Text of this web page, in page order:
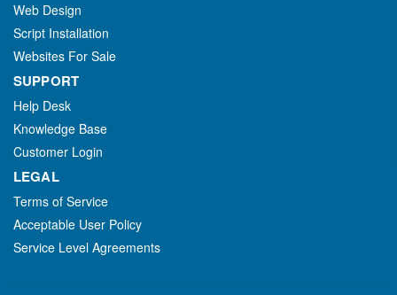
Web Design
Script Installation
Websites For Sale
SUPPORT
Help Desk
Knowledge Base
Customer Login
LEGAL
Terms of Service
Acceptable User Policy
Service Level Agreements